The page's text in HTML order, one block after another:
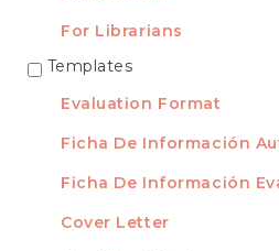
For Librarians
TEMPLATES
Templates
Evaluation Format
Ficha De Información
Ficha De Información
Cover Letter